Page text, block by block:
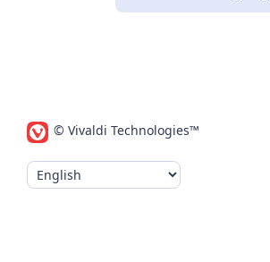
© Vivaldi Technologies™